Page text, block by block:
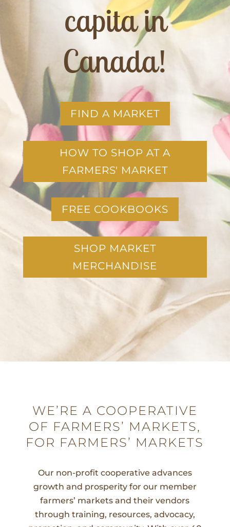
capita in
Canada!
FIND A MARKET
HOW TO SHOP AT A
FARMERS' MARKET
FREE COOKBOOKS
SHOP MARKET
MERCHANDISE
WE’RE A COOPERATIVE
OF FARMERS’ MARKETS,
FOR FARMERS’ MARKETS
Our non-profit cooperative advances
growth and prosperity for our member
farmers’ markets and their vendors
through training, resources, advocacy,